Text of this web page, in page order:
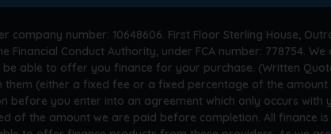
number: 10648606. First Floor Sterling House,
Financial Conduct Authority, under FCA number: 778754.
able to offer you finance for your purchase. (Written
them (either a fixed fee or a fixed percentage of the
before you enter into an agreement which only occurs with
of the amount we are paid before completion. All finance